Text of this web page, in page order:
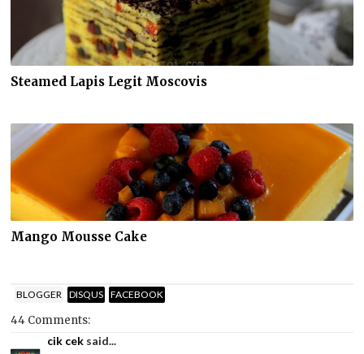
Steamed Lapis Legit Moscovis
Mango Mousse Cake
BLOGGER DISQUS FACEBOOK
44 Comments:
cik cek said...